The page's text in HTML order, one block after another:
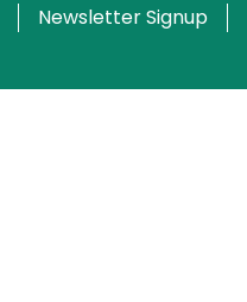
Newsletter Signup